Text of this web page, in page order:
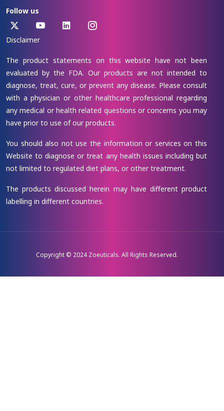
Follow us
Disclaimer
The product statements on this website have not been
evaluated by the FDA. Our products are not intended to
diagnose, treat, cure, or prevent any disease. Please consult
with a physician or other healthcare professional regarding
any medical or health related questions or concerns you may
have prior to use of our products.
You should also not use the information or services on this
Website to diagnose or treat any health issues including but
not limited to regulated diet plans, or other treatment.
The products discussed herein may have different product
labelling in different countries.
Copyright © 2024 Zoeuticals. All Rights Reserved.